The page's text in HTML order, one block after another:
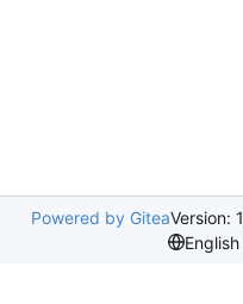
Powered by GiteaVersion:
English